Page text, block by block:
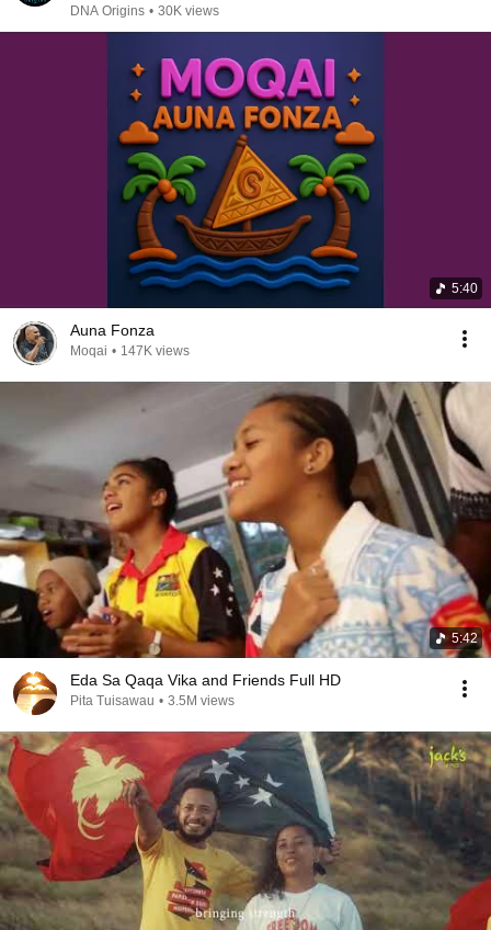
DNA Origins • 30K views
5:40
Auna Fonza
Moqai • 147K views
5:42
Eda Sa Qaqa Vika and Friends Full HD
Pita Tuisawau • 3.5M views